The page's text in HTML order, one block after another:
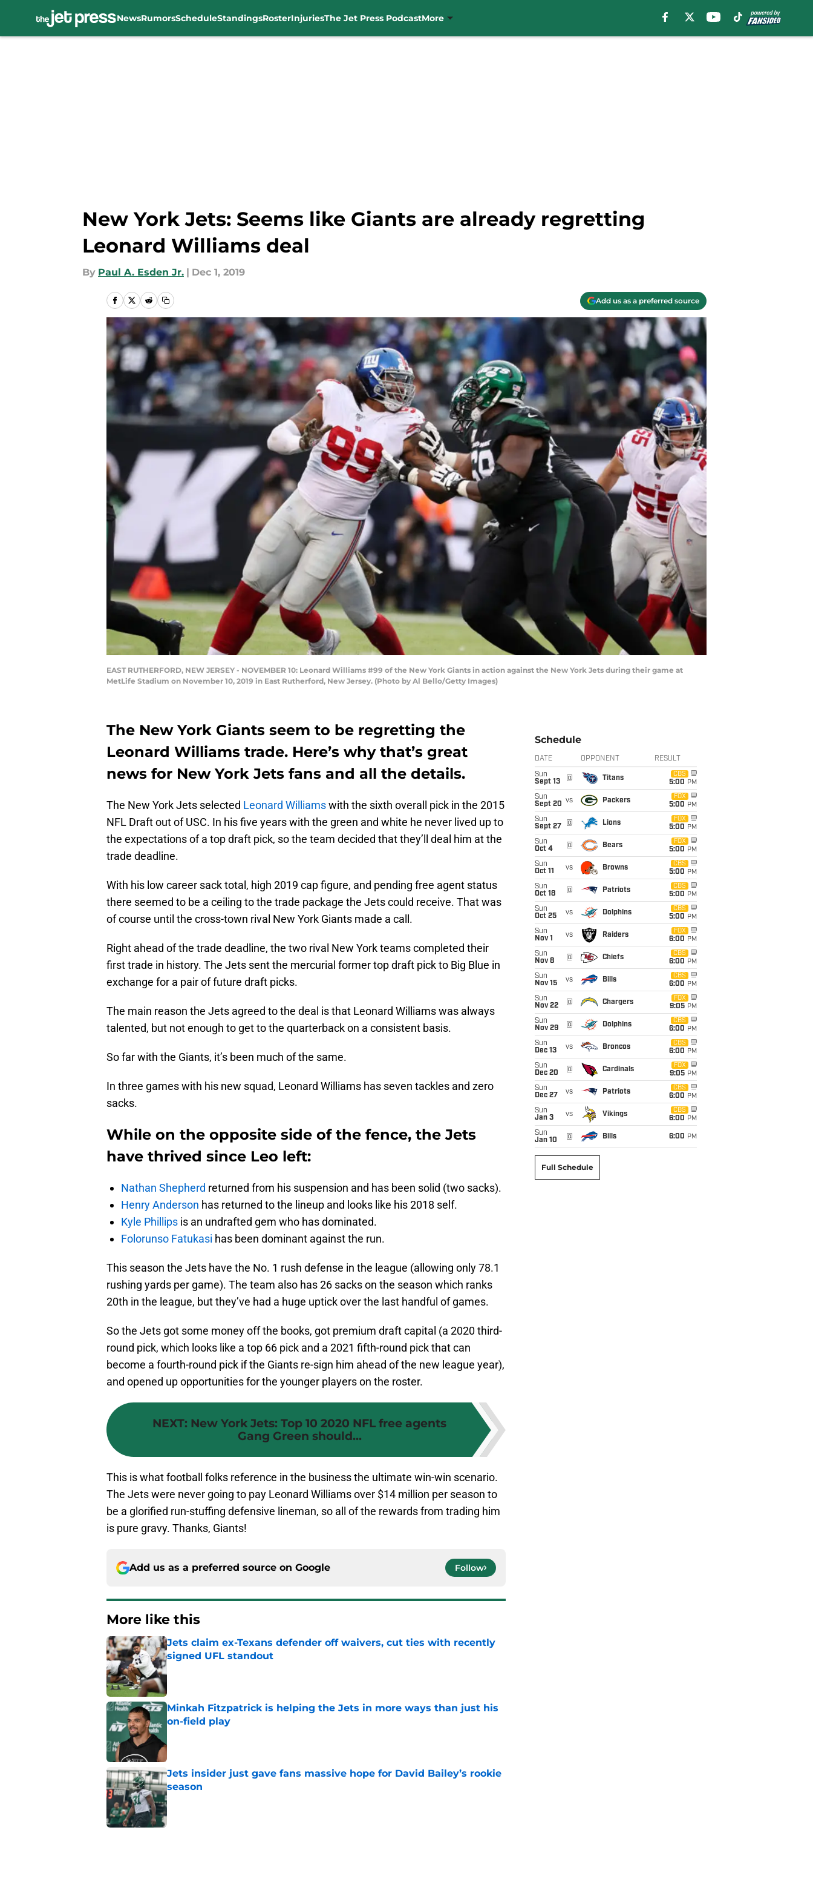
NewsRumorsScheduleStandingsRosterInjuriesThe Jet Press PodcastMore
New York Jets: Seems like Giants are already regretting
Leonard Williams deal
By Paul A. Esden Jr. | Dec 1, 2019
Add us as a preferred source
EAST RUTHERFORD, NEW JERSEY - NOVEMBER 10: Leonard Williams #99 of the New York Giants in action against the New York Jets during their game at
MetLife Stadium on November 10, 2019 in East Rutherford, New Jersey. (Photo by Al Bello/Getty Images)
The New York Giants seem to be regretting the
Leonard Williams trade. Here’s why that’s great
news for New York Jets fans and all the details.
The New York Jets selected Leonard Williamswith the sixth overall pick in the 2015
NFL Draft out of USC. In his five years with the green and white he never lived up to
the expectations of a top draft pick, so the team decided that they’ll deal him at the
trade deadline.
With his low career sack total, high 2019 cap figure, and pending free agent status
there seemed to be a ceiling to the trade package the Jets could receive. That was
of course until the cross-town rival New York Giants made a call.
Right ahead of the trade deadline, the two rival New York teams completed their
first trade in history. The Jets sent the mercurial former top draft pick to Big Blue in
exchange for a pair of future draft picks.
The main reason the Jets agreed to the deal is that Leonard Williams was always
talented, but not enough to get to the quarterback on a consistent basis.
So far with the Giants, it’s been much of the same.
In three games with his new squad, Leonard Williams has seven tackles and zero
sacks.
While on the opposite side of the fence, the Jets
have thrived since Leo left:
Nathan Shepherd returned from his suspension and has been solid (two sacks).
Henry Anderson has returned to the lineup and looks like his 2018 self.
Kyle Phillips is an undrafted gem who has dominated.
Folorunso Fatukasi has been dominant against the run.
This season the Jets have the No. 1 rush defense in the league (allowing only 78.1
rushing yards per game). The team also has 26 sacks on the season which ranks
20th in the league, but they’ve had a huge uptick over the last handful of games.
So the Jets got some money off the books, got premium draft capital (a 2020 third-
round pick, which looks like a top 66 pick and a 2021 fifth-round pick that can
become a fourth-round pick if the Giants re-sign him ahead of the new league year),
and opened up opportunities for the younger players on the roster.
NEXT: New York Jets: Top 10 2020 NFL free agents
Gang Green should...
This is what football folks reference in the business the ultimate win-win scenario.
The Jets were never going to pay Leonard Williams over $14 million per season to
be a glorified run-stuffing defensive lineman, so all of the rewards from trading him
is pure gravy. Thanks, Giants!
Add us as a preferred source on Google Follow
More like this
Jets claim ex-Texans defender off waivers, cut ties with recently
signed UFL standout
Minkah Fitzpatrick is helping the Jets in more ways than just his
on-field play
Jets insider just gave fans massive hope for David Bailey’s rookie
season
Published by on Invalid Date
Schedule
DATE OPPONENT RESULT
Sun
Sept 13
@ Titans
CBS
5:00 PM
Sun
Sept 20 vs Packers
FOX
5:00 PM
Sun
Sept 27
@ Lions
FOX
5:00 PM
Sun
Oct 4
@ Bears
FOX
5:00 PM
Sun
Oct 11
vs Browns
CBS
5:00 PM
Sun
Oct 18
@ Patriots
CBS
5:00 PM
Sun
Oct 25
vs Dolphins
CBS
5:00 PM
Sun
Nov 1
vs Raiders
FOX
6:00 PM
Sun
Nov 8
@ Chiefs
CBS
6:00 PM
Sun
Nov 15
vs Bills
CBS
6:00 PM
Sun
Nov 22
@ Chargers
FOX
9:05 PM
Sun
Nov 29
@ Dolphins
CBS
6:00 PM
Sun
Dec 13
vs Broncos
CBS
6:00 PM
Sun
Dec 20
@ Cardinals
FOX
9:05 PM
Sun
Dec 27
vs Patriots
CBS
6:00 PM
Sun
Jan 3
vs Vikings
CBS
6:00 PM
Sun
Jan 10
@ Bills 6:00 PM
Full Schedule